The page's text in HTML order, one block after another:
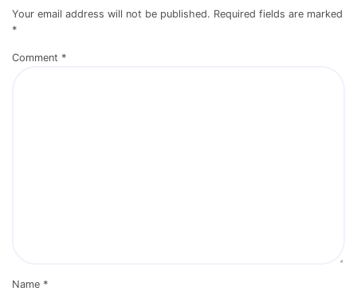
Your email address will not be published. Required fields are marked
*
Comment *
Name *